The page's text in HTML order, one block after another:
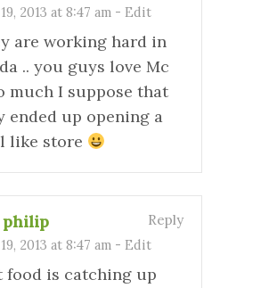
2013 at 8:47 am - Edit
are working hard in
.. you guys love Mc
much I suppose that
ended up opening a
like store
2013 at 8:47 am - Edit
Reply
food is catching up